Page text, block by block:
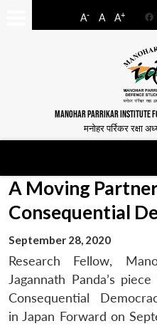
A- A A+
MANOHAR PARRIKAR INSTITUTE
मनोहर पर्रिकर रक्षा
A Moving
Consequential
September 28, 2020
Research Fellow,
Jagannath Panda’s
Consequential
in Japan Forward on